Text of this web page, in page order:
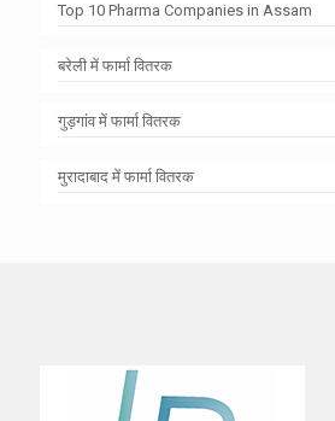
Top 10 Pharma Companies in Assam
बरेली में फार्मा वितरक
गुड़गांव में फार्मा वितरक
मुरादाबाद में फार्मा वितरक